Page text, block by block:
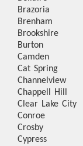
Brazoria
Brenham
Brookshire
Burton
Camden
Cat Spring
Channelview
Chappell Hill
Clear Lake City
Conroe
Crosby
Cypress